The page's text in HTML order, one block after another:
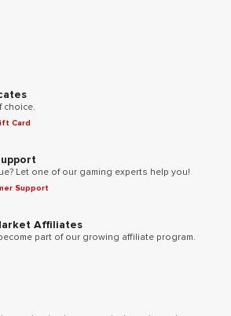
choice.
Card
Let one of our gaming experts help you!
Support
Affiliates
part of our growing affiliate program.